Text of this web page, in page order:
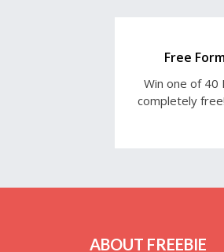
Free
Win one of 40
completely
ABOUT FREEBIE